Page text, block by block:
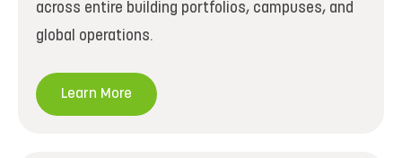
across entire building portfolios, campuses, and
global operations.
Learn More